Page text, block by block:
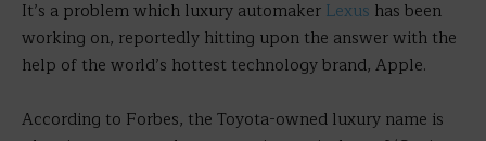
It’s a problem which luxury automaker Lexus has been
working on, reportedly hitting upon the answer with the
help of the world’s hottest technology brand, Apple.
According to Forbes, the Toyota-owned luxury name is